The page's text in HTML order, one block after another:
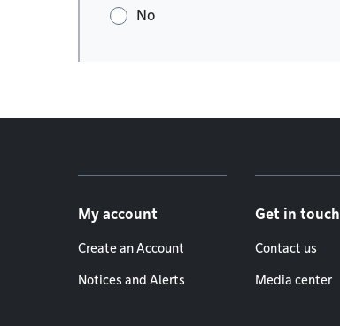
No
My account
Create an Account
Notices and Alerts
Get in touch
Contact us
Media center